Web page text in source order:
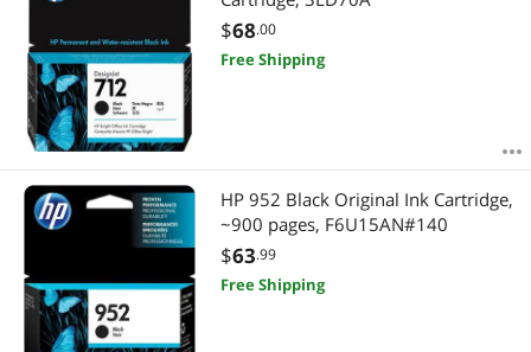
$68.00
Free Shipping
HP 952 Black Original Ink Cartridge,
~900 pages, F6U15AN#140
$63.99
Free Shipping